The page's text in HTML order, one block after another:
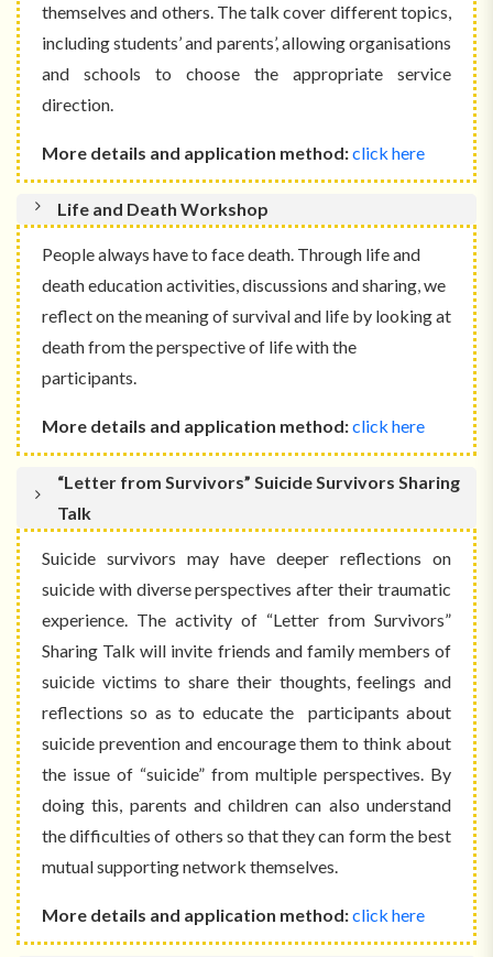
themselves and others. The talk cover different topics,
including students’ and parents’, allowing organisations
and schools to choose the appropriate service
direction.
More details and application method:click here
Life and Death Workshop
People always have to face death. Through life and
death education activities, discussions and sharing, we
reflect on the meaning of survival and life by looking at
death from the perspective of life with the
participants.
More details and application method:click here
“Letter from Survivors” Suicide Survivors Sharing
Talk
Suicide survivors may have deeper reflections on
suicide with diverse perspectives after their traumatic
experience. The activity of “Letter from Survivors”
Sharing Talk will invite friends and family members of
suicide victims to share their thoughts, feelings and
reflections so as to educate the participants about
suicide prevention and encourage them to think about
the issue of “suicide” from multiple perspectives. By
doing this, parents and children can also understand
the difficulties of others so that they can form the best
mutual supporting network themselves.
More details and application method:click here